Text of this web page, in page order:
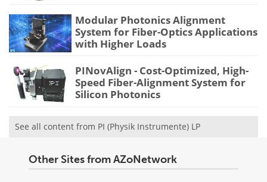
Modular Photonics Alignment
System for Fiber-Optics Applications
with Higher Loads
PINovAlign - Cost-Optimized, High-
Speed Fiber-Alignment System for
Silicon Photonics
See all content from PI (Physik Instrumente) LP
Other Sites from AZoNetwork